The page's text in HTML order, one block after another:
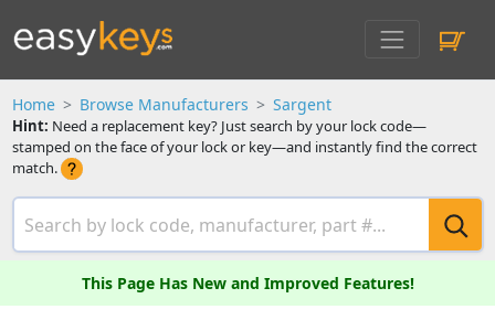
Home Browse Manufacturers Sargent
Hint: Need a replacement key? Just search by your lock code—
stamped on the face of your lock or key—and instantly find the correct
match.
This Page Has New and Improved Features!